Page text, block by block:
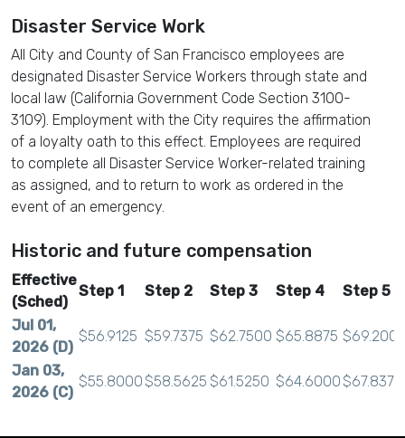
Disaster Service Work
All City and County of San Francisco employees are
designated Disaster Service Workers through state and
local law (California Government Code Section 3100-
3109). Employment with the City requires the affirmation
of a loyalty oath to this effect. Employees are required
to complete all Disaster Service Worker-related training
as assigned, and to return to work as ordered in the
event of an emergency.
Historic and future compensation
Effective
(Sched)
Step 1 Step 2 Step 3 Step 4
Step 5
Jul 01,
2026 (D)
$56.9125 $59.7375 $62.7500 $65.8875
Jan 03,
2026 (C)
$55.8000$58.5625 $61.5250 $64.6000$67.8375